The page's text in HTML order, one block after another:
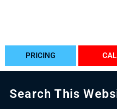
PRICING
Search This